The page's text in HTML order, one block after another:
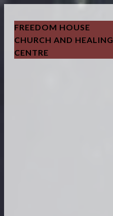
FREEDOM HOUSE
CHURCH AND HEALING
CENTRE